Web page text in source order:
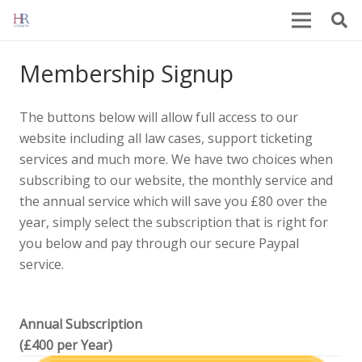
Membership Signup
The buttons below will allow full access to our
website including all law cases, support ticketing
services and much more. We have two choices when
subscribing to our website, the monthly service and
the annual service which will save you £80 over the
year, simply select the subscription that is right for
you below and pay through our secure Paypal
service.
Annual Subscription
(£400 per Year)